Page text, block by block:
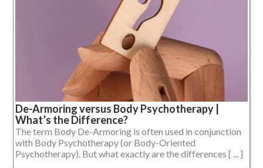
De-Armoring versus Body Psychotherapy |
What’s the Difference?
The term Body De-Armoring is often used in conjunction
with Body Psychotherapy (or Body-Oriented
Psychotherapy). But what exactly are the differences [ ... ]